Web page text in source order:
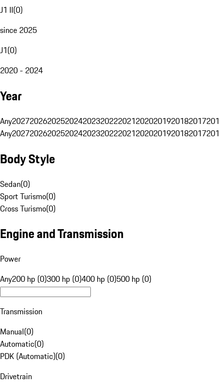
J1 II(0)
since 2025
J1(0)
2020 - 2024
Year
Any20272026202520242023202220212020201920182017
Any20272026202520242023202220212020201920182017
Body Style
Sedan(0)
Sport Turismo(0)
Cross Turismo(0)
Engine and Transmission
Power
Any200 hp (0)300 hp (0)400 hp (0)500 hp (0)
Transmission
Manual(0)
Automatic(0)
PDK (Automatic)(0)
Drivetrain